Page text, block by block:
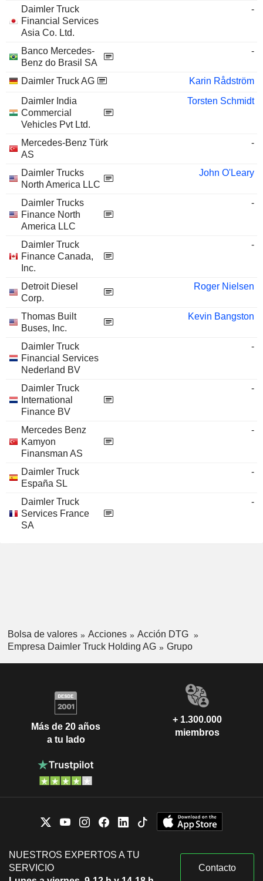
Daimler Truck
Financial Services
Asia Co. Ltd.
-
Banco Mercedes-
Benz do Brasil SA
-
Daimler Truck AG
Karin Rådström
Daimler India
Commercial
Vehicles Pvt Ltd.
Torsten Schmidt
Mercedes-Benz Türk
AS
-
Daimler Trucks
North America LLC
John O'Leary
Daimler Trucks
Finance North
America LLC
-
Daimler Truck
Finance Canada,
Inc.
-
Detroit Diesel
Corp.
Roger Nielsen
Thomas Built
Buses, Inc.
Kevin Bangston
Daimler Truck
Financial Services
Nederland BV
-
Daimler Truck
International
Finance BV
-
Mercedes Benz
Kamyon
Finansman AS
-
Daimler Truck
España SL
-
Daimler Truck
Services France
SA
-
Bolsa de valores Acciones
Acción DTG
Empresa Daimler Truck Holding AG
Grupo
Más de 20 años
a tu lado
+ 1.300.000
miembros
NUESTROS EXPERTOS A TU
SERVICIO
Contacto